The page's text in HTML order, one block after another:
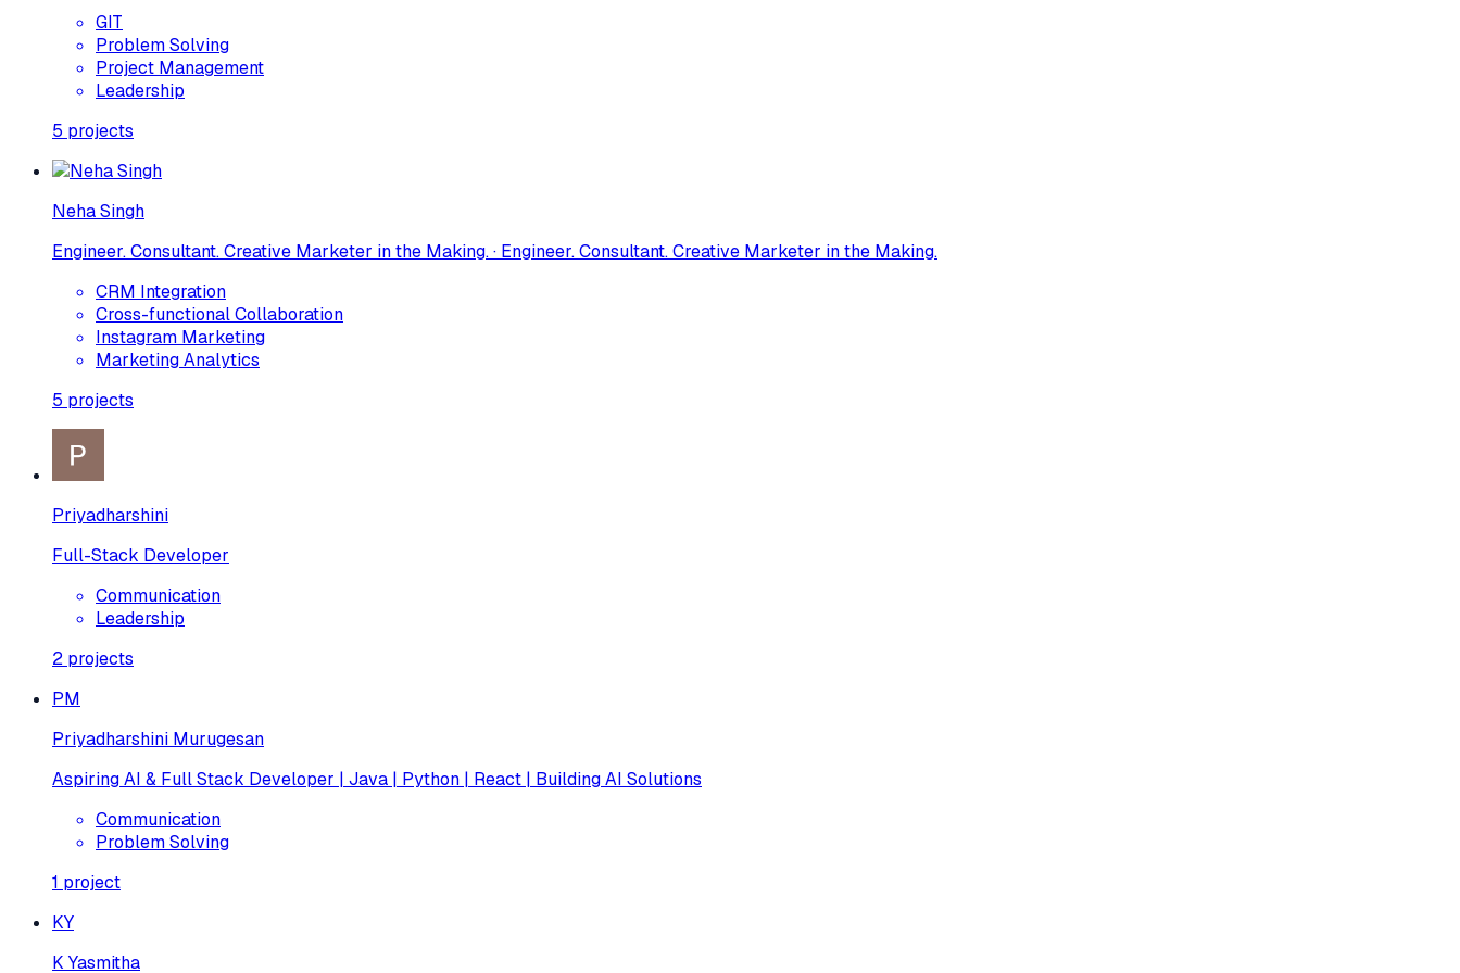
GIT
Problem Solving
Project Management
Leadership
5 projects
Neha Singh
Engineer. Consultant. Creative Marketer in the Making. · Engineer. Consultant. Creative Marketer in the Making.
CRM Integration
Cross-functional Collaboration
Instagram Marketing
Marketing Analytics
5 projects
Priyadharshini
Full-Stack Developer
Communication
Leadership
2 projects
PM
Priyadharshini Murugesan
Aspiring AI & Full Stack Developer | Java | Python | React | Building AI Solutions
Communication
Problem Solving
1 project
KY
K Yasmitha